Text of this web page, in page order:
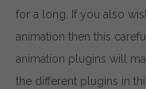
for a long. If you also
animation then this
animation plugins will
the different plugins in